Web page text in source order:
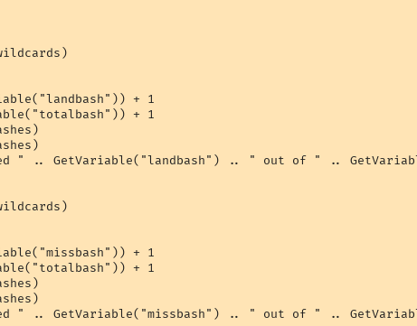
+ 1
+ 1
" .. GetVariable("landbash") .. " out of " ..
+ 1
+ 1
" .. GetVariable("missbash") .. " out of " ..